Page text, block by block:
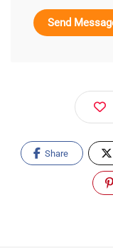
Send
Share